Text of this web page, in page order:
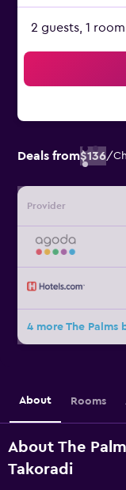
2 guests, 1 room
Deals from$136/
Provider
4 more The Palms
About Rooms
About The
Takoradi